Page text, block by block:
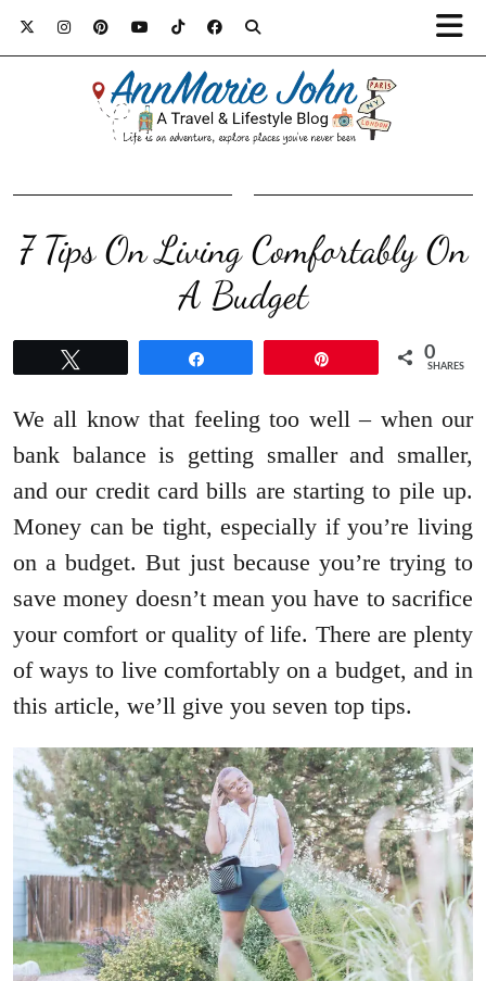
7 Tips On Living Comfortably On
A Budget
0
SHARES
We all know that feeling too well – when our
bank balance is getting smaller and smaller,
and our credit card bills are starting to pile up.
Money can be tight, especially if you’re living
on a budget. But just because you’re trying to
save money doesn’t mean you have to sacrifice
your comfort or quality of life. There are plenty
of ways to live comfortably on a budget, and in
this article, we’ll give you seven top tips.